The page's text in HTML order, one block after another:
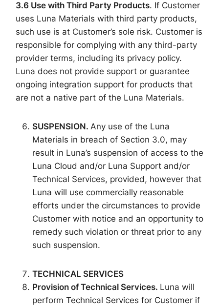
3.6 Use with Third Party Products. If Customer
uses Luna Materials with third party products,
such use is at Customer’s sole risk. Customer is
responsible for complying with any third-party
provider terms, including its privacy policy.
Luna does not provide support or guarantee
ongoing integration support for products that
are not a native part of the Luna Materials.
SUSPENSION. Any use of the Luna
Materials in breach of Section 3.0, may
result in Luna’s suspension of access to the
Luna Cloud and/or Luna Support and/or
Technical Services, provided, however that
Luna will use commercially reasonable
efforts under the circumstances to provide
Customer with notice and an opportunity to
remedy such violation or threat prior to any
such suspension.
TECHNICAL SERVICES
Provision of Technical Services. Luna will
perform Technical Services for Customer if